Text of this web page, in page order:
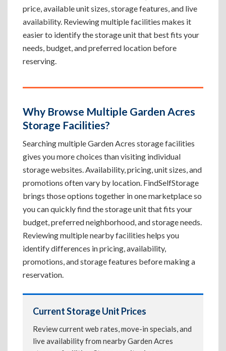
price, available unit sizes, storage features, and live
availability. Reviewing multiple facilities makes it
easier to identify the storage unit that best fits your
needs, budget, and preferred location before
reserving.
Why Browse Multiple Garden Acres
Storage Facilities?
Searching multiple Garden Acres storage facilities
gives you more choices than visiting individual
storage websites. Availability, pricing, unit sizes, and
promotions often vary by location. FindSelfStorage
brings those options together in one marketplace so
you can quickly find the storage unit that fits your
budget, preferred neighborhood, and storage needs.
Reviewing multiple nearby facilities helps you
identify differences in pricing, availability,
promotions, and storage features before making a
reservation.
Current Storage Unit Prices
Review current web rates, move-in specials, and
live availability from nearby Garden Acres